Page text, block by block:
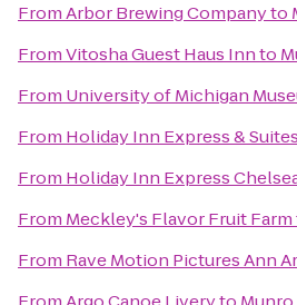
FromArbor Brewing Companyto
FromVitosha Guest Haus Innto
From University of Michigan
From Holiday Inn Express &
From Holiday Inn Express
From Meckley's Flavor Fruit Farm
From Rave Motion Pictures Ann